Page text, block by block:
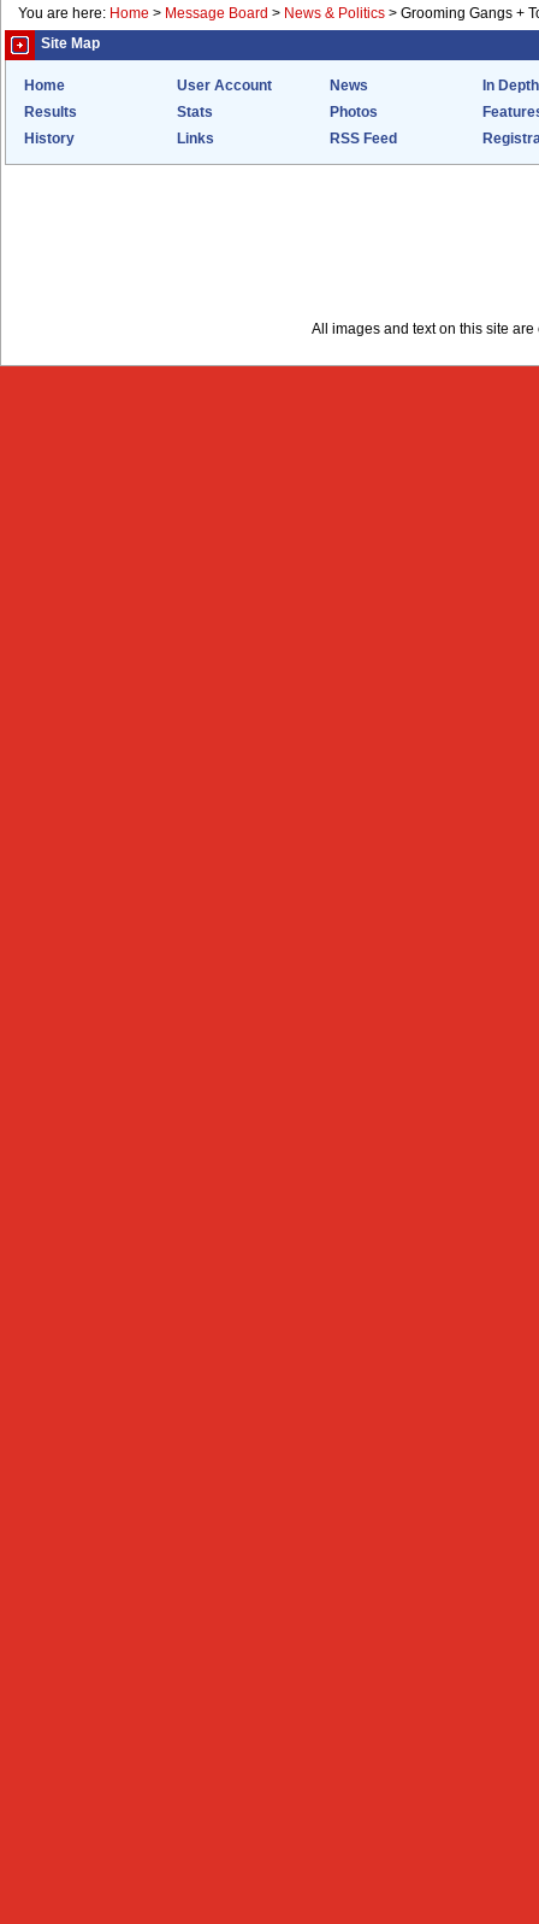
You are here: Home > Message Board > News & Politics > Grooming Gangs +
Site Map
Home User Account News
In Depth
Results
Stats Photos
History
Links RSS Feed
All images and text on this site